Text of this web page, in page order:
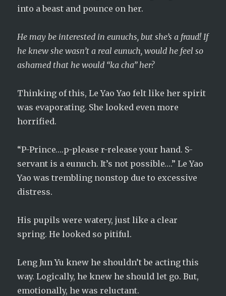
into a beast and pounce on her.
He may be interested in eunuchs, but she’s a fraud! If
he knew she wasn’t a real eunuch, would he feel so
ashamed that he would “ka cha” her?
Thinking of this, Le Yao Yao felt like her spirit
was evaporating. She looked even more
horrified.
“P-Prince….p-please r-release your hand. S-
servant is a eunuch. It’s not possible….” Le Yao
Yao was trembling nonstop due to excessive
distress.
His pupils were watery, just like a clear
spring. He looked so pitiful.
Leng Jun Yu knew he shouldn’t be acting this
way. Logically, he knew he should let go. But,
emotionally, he was reluctant.